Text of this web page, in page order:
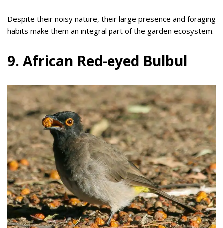
Despite their noisy nature, their large presence and foraging
habits make them an integral part of the garden ecosystem.
9. African Red-eyed Bulbul